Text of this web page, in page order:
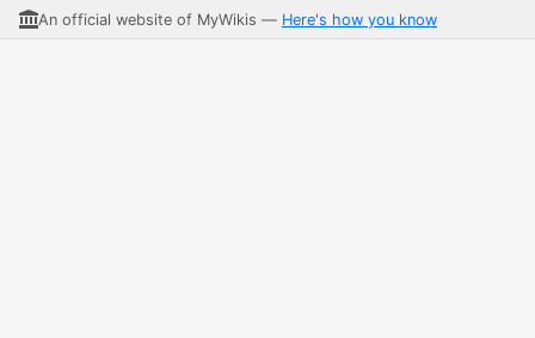
An official website of MyWikis — Here's how you know